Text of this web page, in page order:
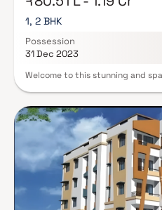
1, 2 BHK
Possession
31 Dec 2023
Welcome to this stunning and
soaring ceilings and an
open concept floor plan
dining, and kitchen areas,
and entertaining. Adjacent to
a cozy breakfast nook with large
the beautifully landscaped
bedroom suite is a true retreat,
layout, a private en-suite
soaking tub, a separate walk-in